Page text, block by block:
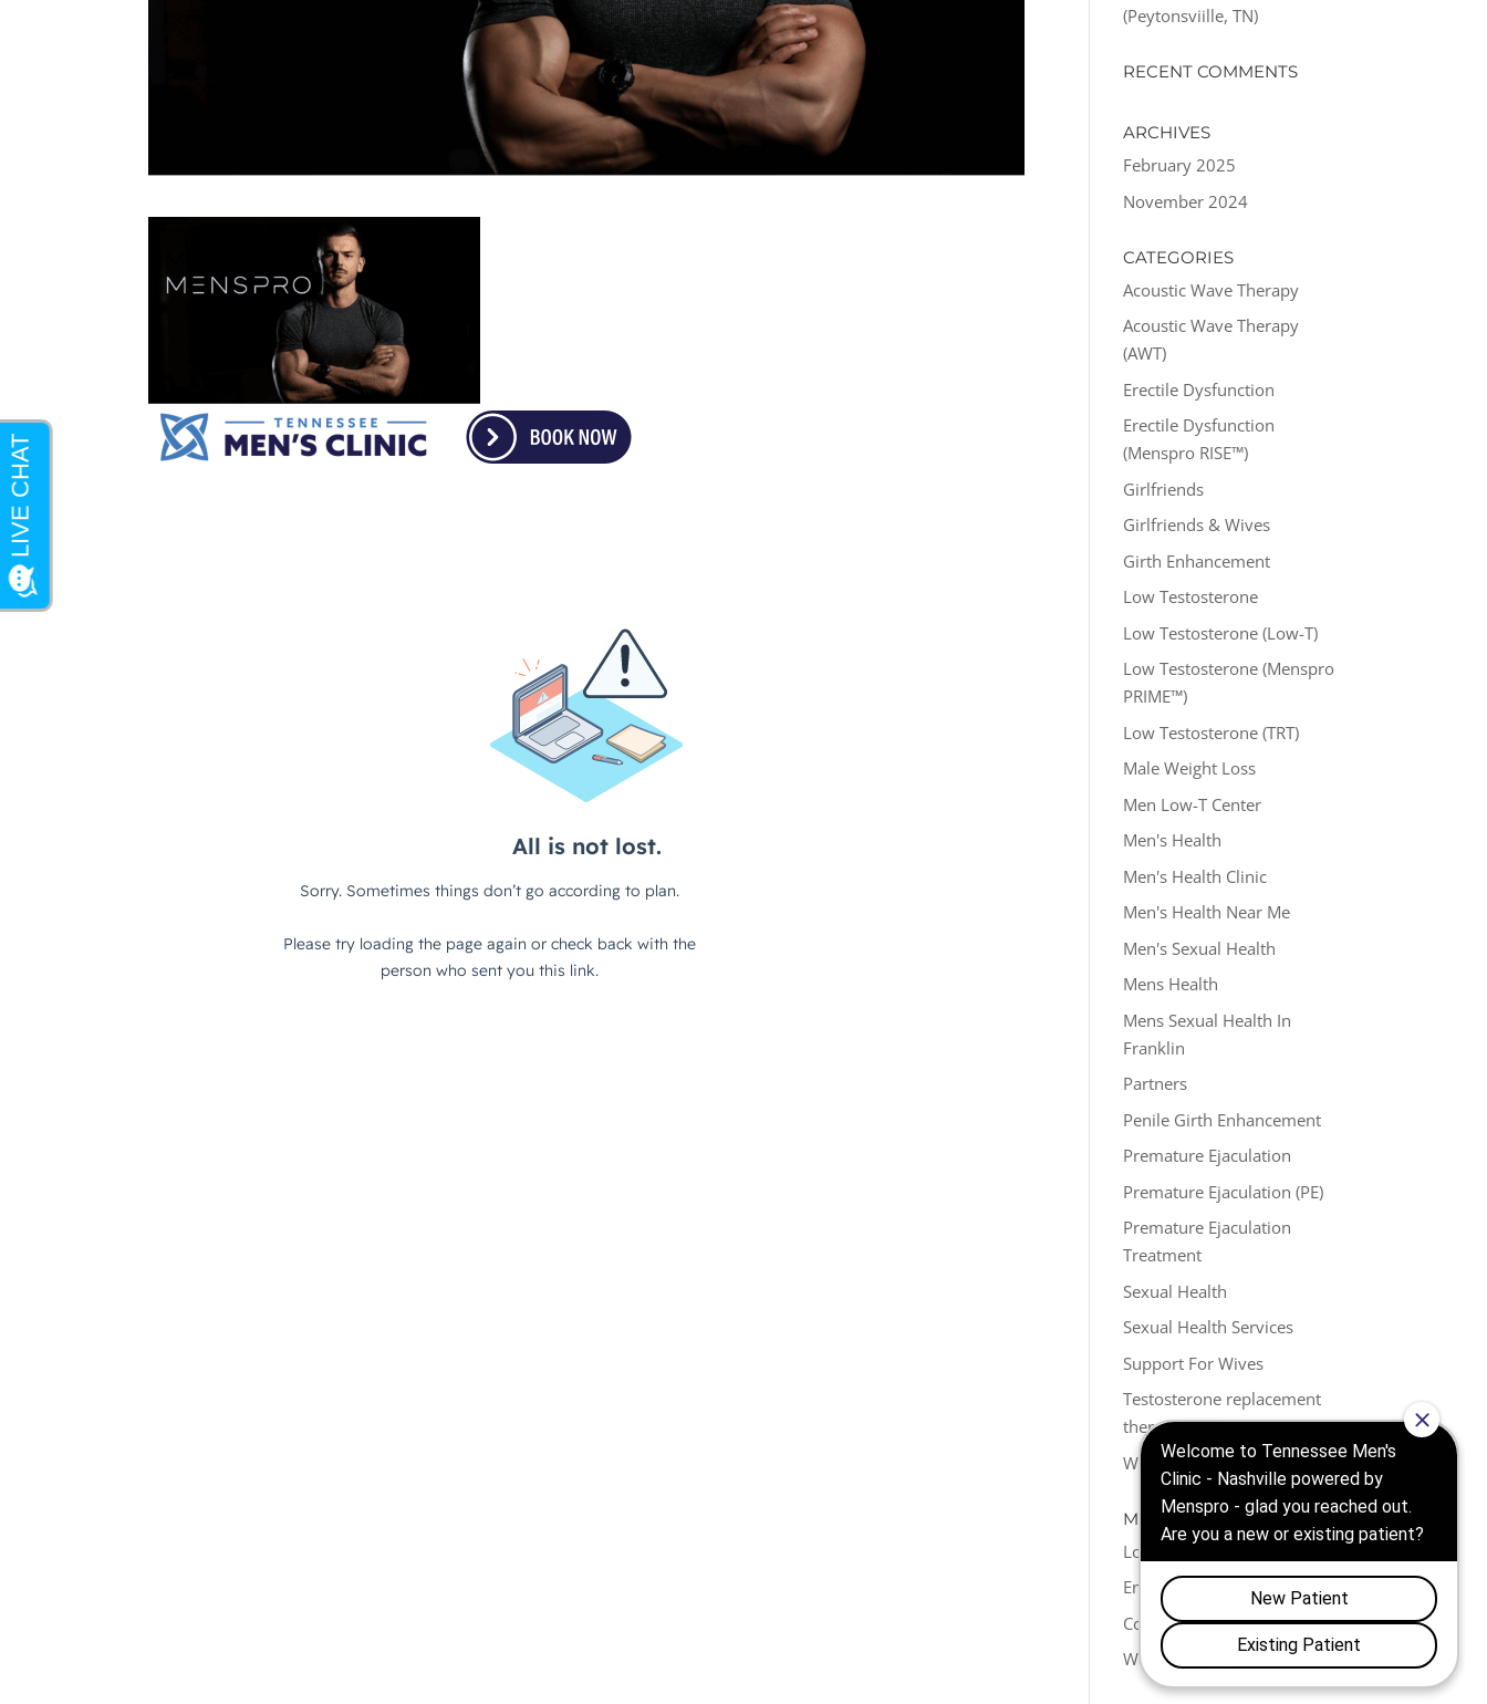
(Peytonsviille, TN)
RECENT COMMENTS
ARCHIVES
February 2025
November 2024
CATEGORIES
Acoustic Wave Therapy
Acoustic Wave Therapy
(AWT)
Erectile Dysfunction
Erectile Dysfunction
(Menspro RISE™)
Girlfriends
Girlfriends & Wives
Girth Enhancement
Low Testosterone
Low Testosterone (Low-T)
Low Testosterone (Menspro
PRIME™)
Low Testosterone (TRT)
Male Weight Loss
Men Low-T Center
Men's Health
Men's Health Clinic
Men's Health Near Me
Men's Sexual Health
Mens Health
Mens Sexual Health In
Franklin
Partners
Penile Girth Enhancement
Premature Ejaculation
Premature Ejaculation (PE)
Premature Ejaculation
Treatment
Sexual Health
Sexual Health Services
Support For Wives
Testosterone replacement
therapy (TRT)
Weight Loss
META
Log in
Entries feed
Comments feed
WordPress.org